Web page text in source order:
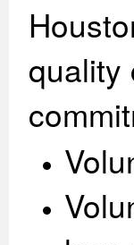
quality